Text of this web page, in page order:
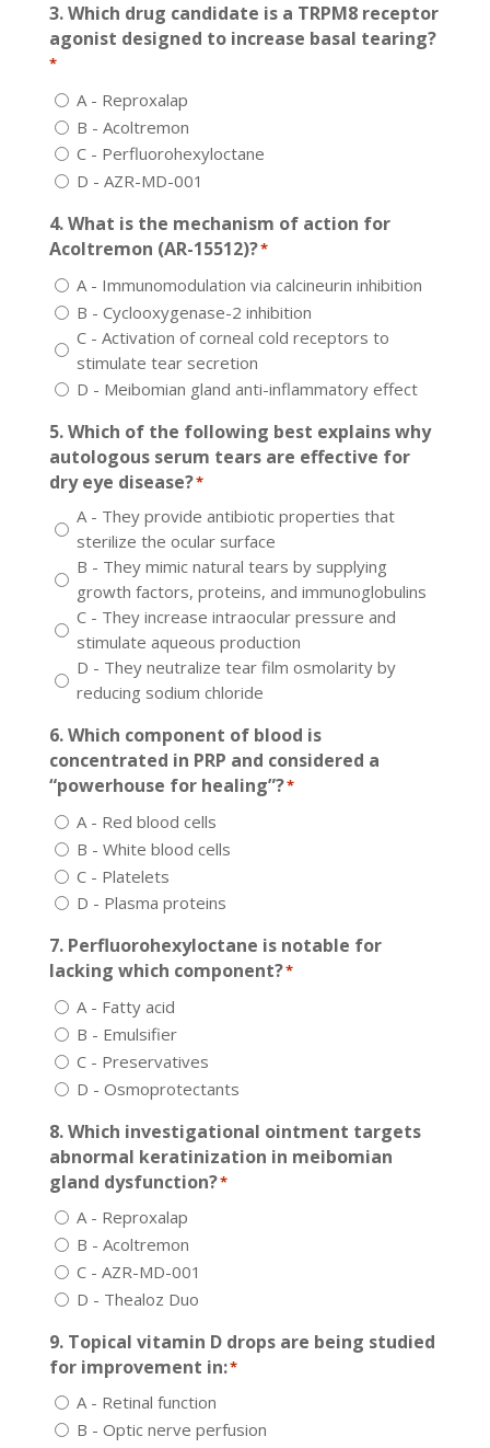
3. Which drug candidate is a TRPM8 receptor
agonist designed to increase basal tearing?
*
A - Reproxalap
B - Acoltremon
C - Perfluorohexyloctane
D - AZR-MD-001
4. What is the mechanism of action for
Acoltremon (AR-15512)?*
A - Immunomodulation via calcineurin inhibition
B - Cyclooxygenase-2 inhibition
C - Activation of corneal cold receptors to
stimulate tear secretion
D - Meibomian gland anti-inflammatory effect
5. Which of the following best explains why
autologous serum tears are effective for
dry eye disease?*
A - They provide antibiotic properties that
sterilize the ocular surface
B - They mimic natural tears by supplying
growth factors, proteins, and immunoglobulins
C - They increase intraocular pressure and
stimulate aqueous production
D - They neutralize tear film osmolarity by
reducing sodium chloride
6. Which component of blood is
concentrated in PRP and considered a
“powerhouse for healing”?*
A - Red blood cells
B - White blood cells
C - Platelets
D - Plasma proteins
7. Perfluorohexyloctane is notable for
lacking which component?*
A - Fatty acid
B - Emulsifier
C - Preservatives
D - Osmoprotectants
8. Which investigational ointment targets
abnormal keratinization in meibomian
gland dysfunction?*
A - Reproxalap
B - Acoltremon
C - AZR-MD-001
D - Thealoz Duo
9. Topical vitamin D drops are being studied
for improvement in:*
A - Retinal function
B - Optic nerve perfusion